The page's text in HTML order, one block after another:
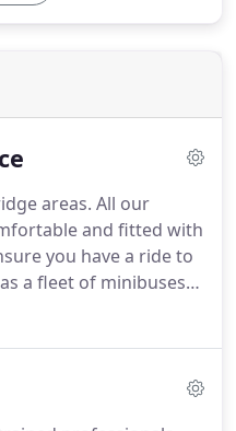
areas. All our
and fitted with
you have a ride to
a fleet of minibuses
knowledge of London